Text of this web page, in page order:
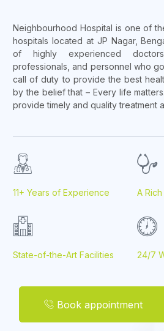
Neighbourhood Hospital is one of
hospitals located at JP Nagar,
of highly experienced
professionals, and personnel who
call of duty to provide the best
by the belief that – Every life
provide timely and quality treatment
11+ Years of Experience A
State-of-the-Art Facilities 24/7
Book appointment